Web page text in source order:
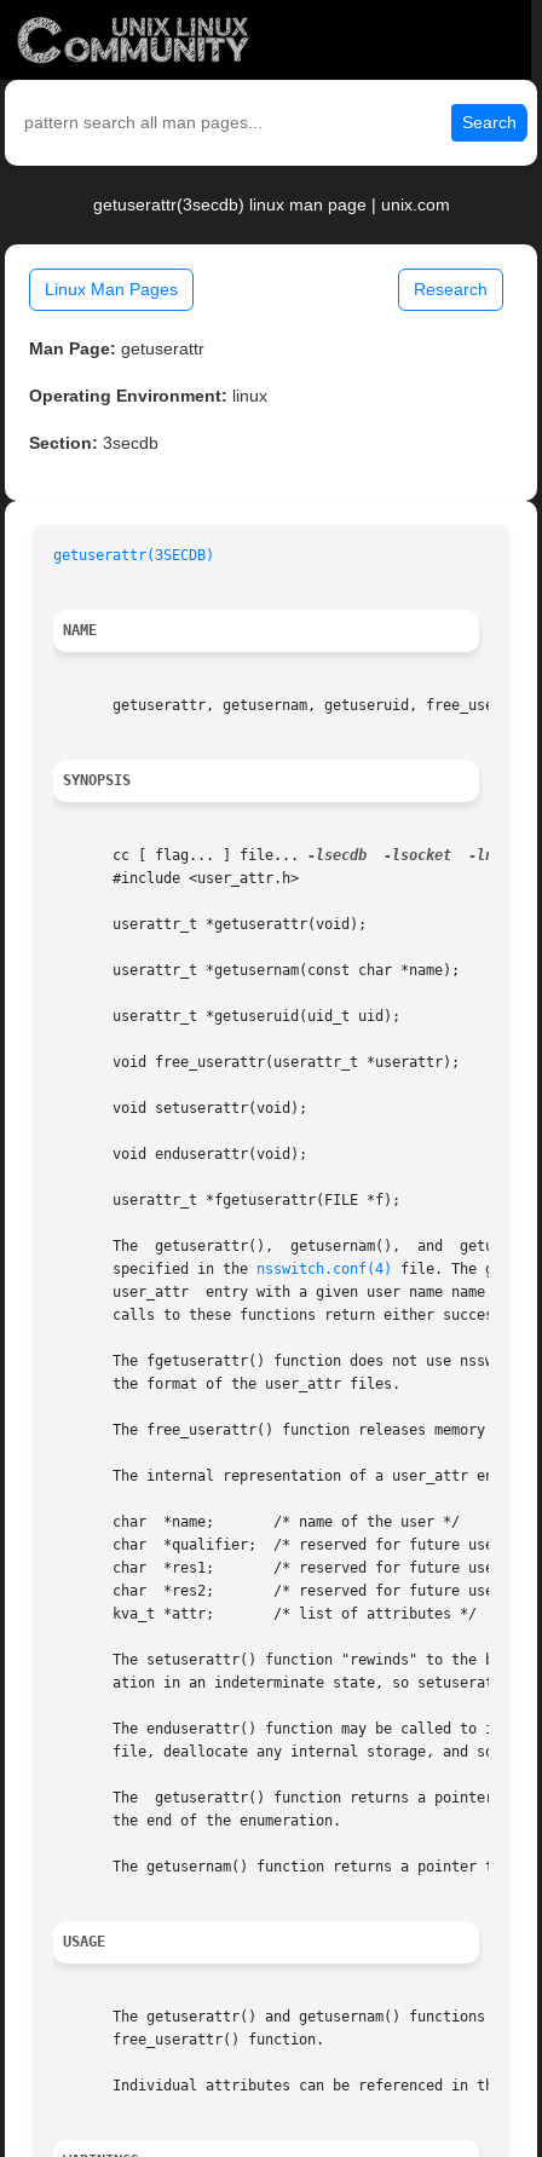
Search
getuserattr(3secdb) linux man page | unix.com
Linux Man Pages Research
Man Page: getuserattr
Operating Environment: linux
Section: 3secdb
getuserattr(3SECDB)
NAME
getuserattr, getusernam, getuseruid,
SYNOPSIS
       cc [ flag... ] file...
-lsecdb -lsocket -lnsl
       #include <user_attr.h>
       userattr_t *getuserattr(void);
       userattr_t *getusernam(const char *name);
       userattr_t *getuseruid(uid_t uid);
       void free_userattr(userattr_t *userattr);
       void setuserattr(void);
       void enduserattr(void);
       userattr_t *fgetuserattr(FILE *f);
The  getuserattr(),  getusernam(),  and
       specified in the
nsswitch.conf(4)
file. The
user_attr  entry with a given user name name.
calls to these functions return either successive
The fgetuserattr() function does not use
       the format of the user_attr files.
The free_userattr() function releases memory
The internal representation of a user_attr entry
       char  *name;       /* name of the user */
       char  *qualifier;  /* reserved for future use */
       char  *res1;       /* reserved for future use */
       char  *res2;       /* reserved for future use */
       kva_t *attr;       /* list of attributes */
The setuserattr() function "rewinds" to the
ation in an indeterminate state, so
The enduserattr() function may be called to
file, deallocate any internal storage, and so
The  getuserattr() function returns a pointer to
       the end of the enumeration.
The getusernam() function returns a pointer to a
USAGE
The getuserattr() and getusernam() functions
       free_userattr() function.
Individual attributes can be referenced in the